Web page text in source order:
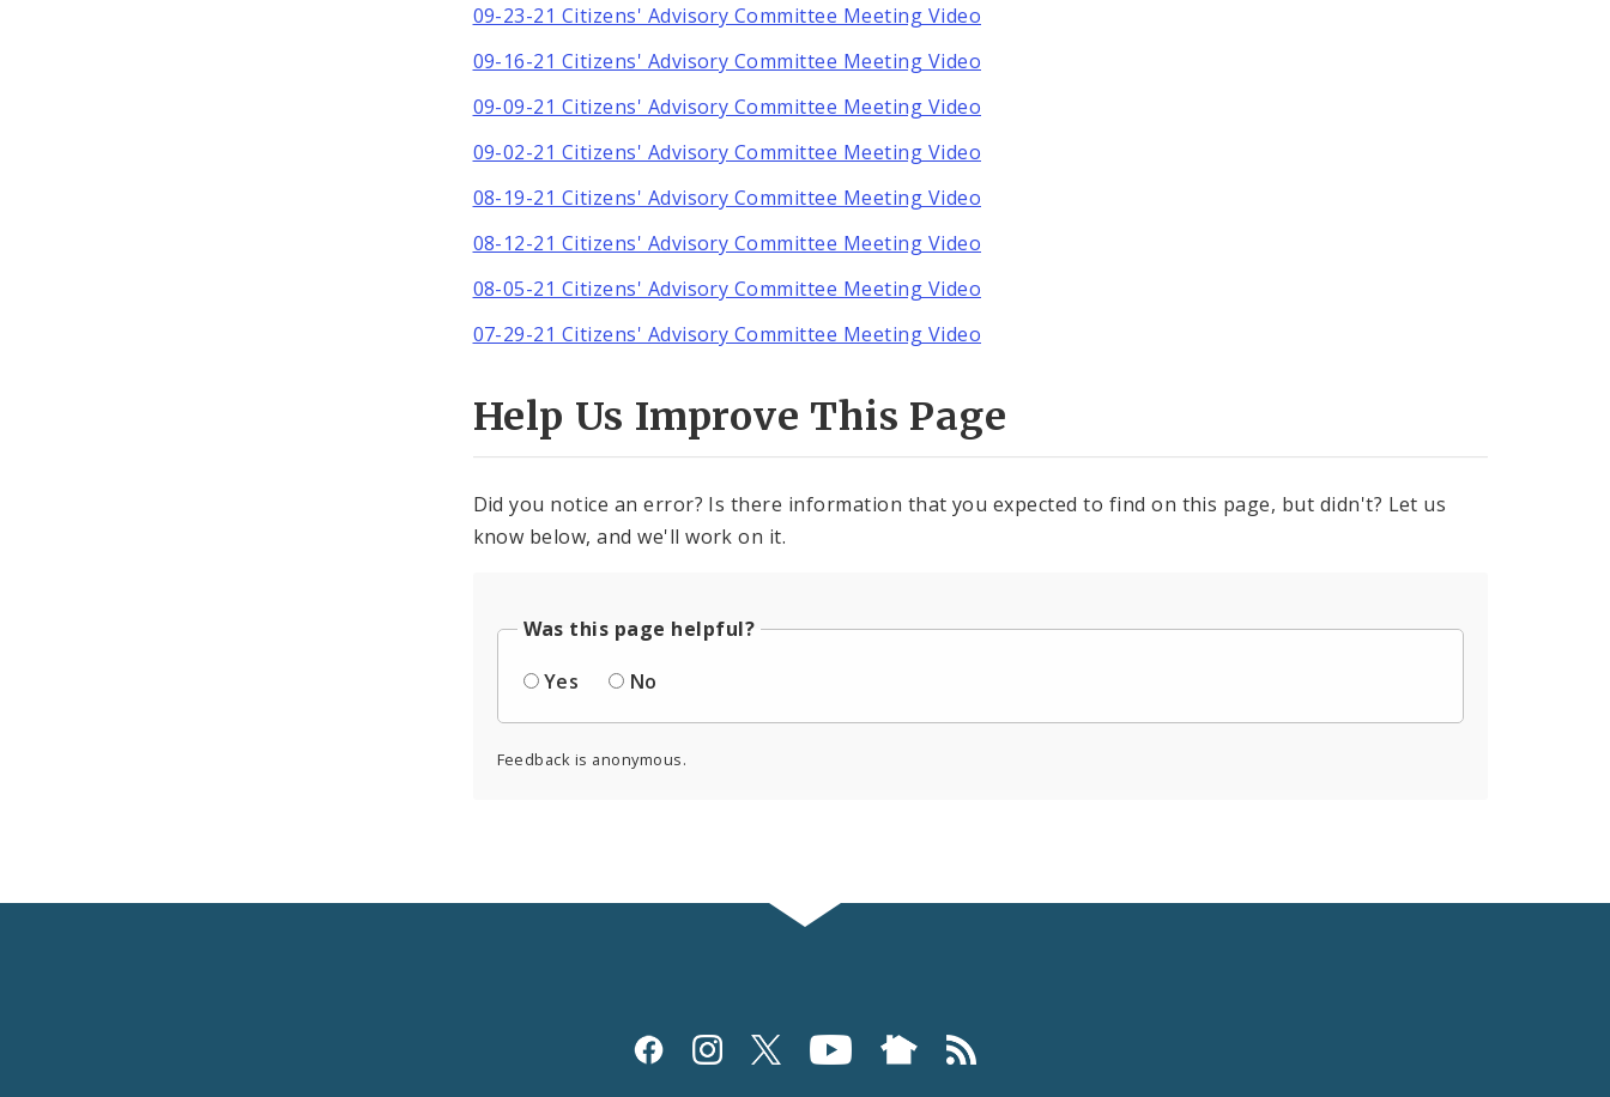
09-23-21 Citizens' Advisory Committee Meeting Video
09-16-21 Citizens' Advisory Committee Meeting Video
09-09-21 Citizens' Advisory Committee Meeting Video
09-02-21 Citizens' Advisory Committee Meeting Video
08-19-21 Citizens' Advisory Committee Meeting Video
08-12-21 Citizens' Advisory Committee Meeting Video
08-05-21 Citizens' Advisory Committee Meeting Video
07-29-21 Citizens' Advisory Committee Meeting Video
Help Us Improve This Page
Did you notice an error? Is there information that you expected to find on this page, but didn't? Let us
know below, and we'll work on it.
Was this page helpful?
Yes
No
Feedback is anonymous.